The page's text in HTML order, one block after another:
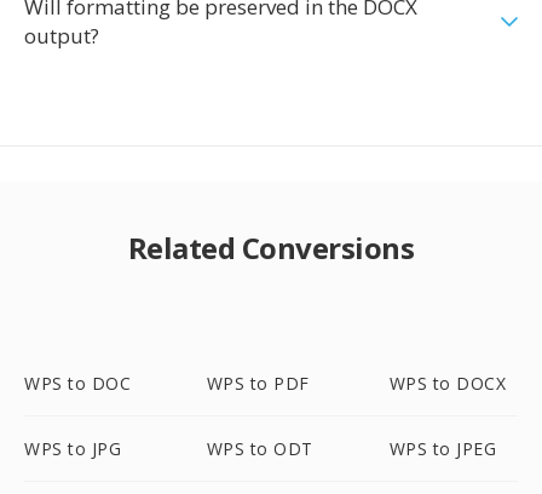
Will formatting be preserved in the DOCX
output?
Related Conversions
WPS to DOC WPS to PDF WPS to DOCX
WPS to JPG WPS to ODT WPS to JPEG